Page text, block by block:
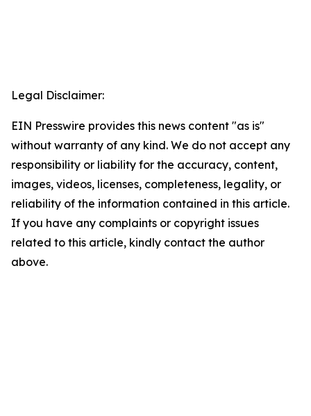
Legal Disclaimer:
EIN Presswire provides this news content "as is"
without warranty of any kind. We do not accept any
responsibility or liability for the accuracy, content,
images, videos, licenses, completeness, legality, or
reliability of the information contained in this article.
If you have any complaints or copyright issues
related to this article, kindly contact the author
above.